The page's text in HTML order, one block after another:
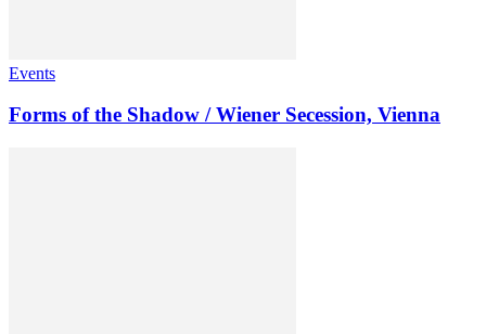
Events
Forms of the Shadow / Wiener Secession, Vienna